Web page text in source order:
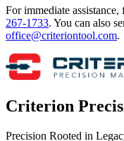
For immediate
267-1733. You can also
office@criteriontool.com.
Criterion
Precision Rooted in